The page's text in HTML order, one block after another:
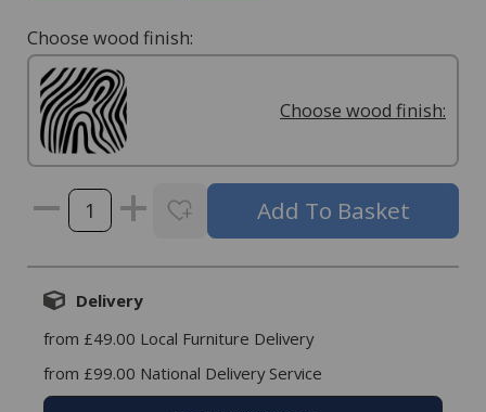
Choose wood finish:
Choose wood finish:
Delivery
from £49.00 Local Furniture Delivery
from £99.00 National Delivery Service